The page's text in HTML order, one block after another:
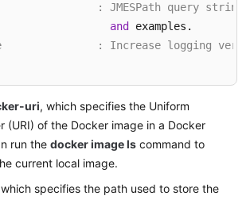
: JMESPath query string.
and
examples.
: Increase logging
-uri and eif to make an eif image
make
- img --docker-uri [DOCKER-
image
with private
certificate [SIGNING-CERTIFICATE]
uri, which specifies the Uniform
(URI) of the Docker image in a Docker
run the docker image ls command to
current local image.
specifies the path used to store the